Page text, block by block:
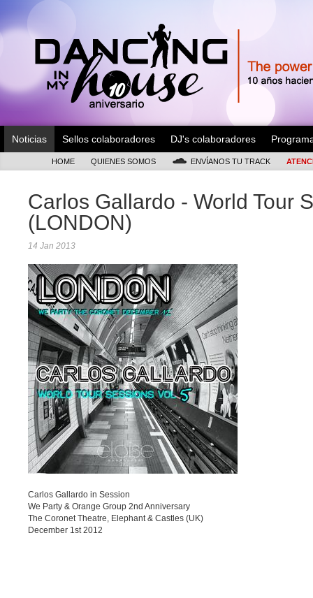
Noticias Sellos colaboradores DJ's colaboradores
HOME QUIENES SOMOS ENVÍANOS TU TRACK
Carlos Gallardo - World Tour
(LONDON)
14 Jan 2013
Carlos Gallardo in Session
We Party & Orange Group 2nd Anniversary
The Coronet Theatre, Elephant & Castles (UK)
December 1st 2012